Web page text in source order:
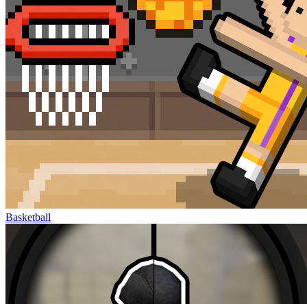
Basketball